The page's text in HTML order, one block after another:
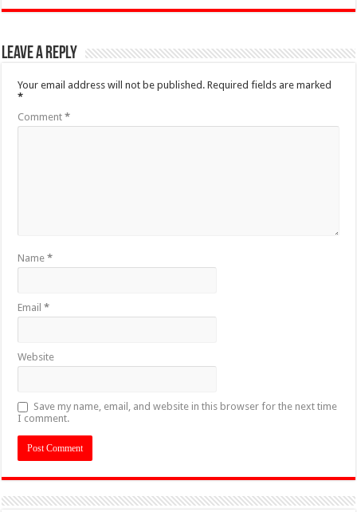
Leave a Reply
Your email address will not be published. Required fields are marked
*
Comment*
Name*
Email*
Website
Save my name, email, and website in this browser for the next time
I comment.